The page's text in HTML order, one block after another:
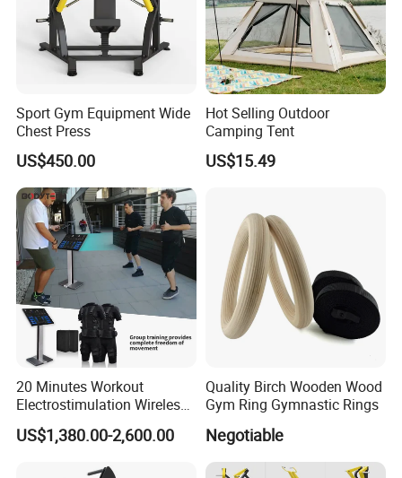
Sport Gym Equipment Wide
Chest Press
US$450.00
Hot Selling Outdoor
Camping Tent
US$15.49
20 Minutes Workout
Electrostimulation Wireless
EMS Fitness Suit for EMS
Studio
US$1,380.00-2,600.00
Quality Birch Wooden Wood
Gym Ring Gymnastic Rings
Negotiable